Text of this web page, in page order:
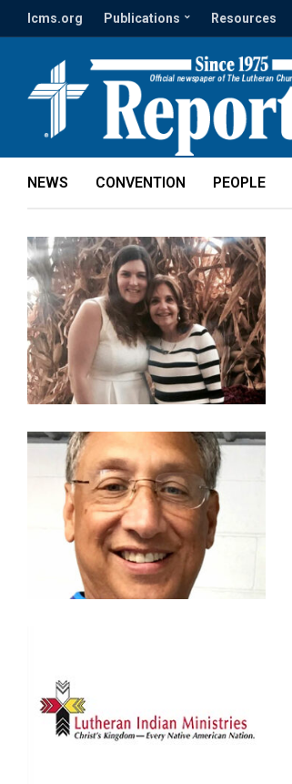
lcms.org Publications Resources
NEWS CONVENTION PEOPLE